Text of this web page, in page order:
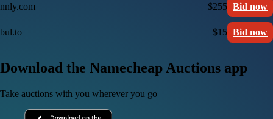
nnly.com $255 Bid now
bul.to $15 Bid now
Download the Namecheap Auctions app
Take auctions with you wherever you go